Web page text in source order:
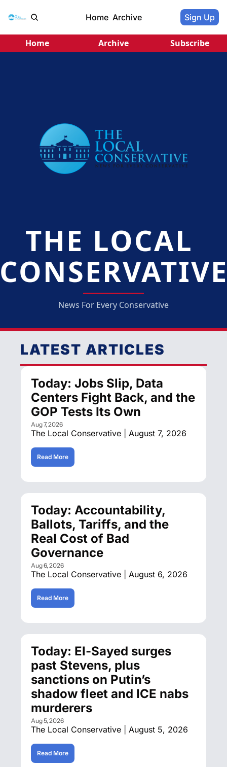
Home Archive Sign Up
Home Archive Subscribe
THE LOCAL
News For Every Conservative
LATEST ARTICLES
Today: Jobs Slip, Data
Centers Fight Back, and the
GOP Tests Its Own
Aug 7, 2026
The Local Conservative | August 7, 2026
Read More
Today: Accountability,
Ballots, Tariffs, and the
Real Cost of Bad
Governance
Aug 6, 2026
The Local Conservative | August 6, 2026
Read More
Today: El-Sayed surges
past Stevens, plus
sanctions on Putin’s
shadow fleet and ICE nabs
murderers
Aug 5, 2026
The Local Conservative | August 5, 2026
Read More